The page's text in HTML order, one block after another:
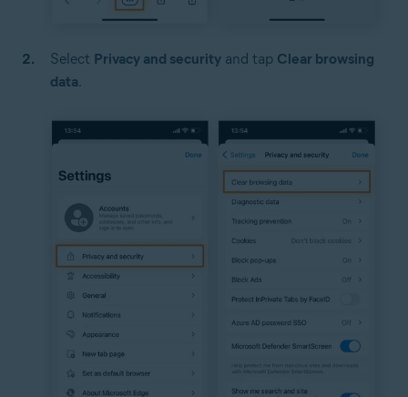
Select Privacy and security and tap Clear browsing
data.